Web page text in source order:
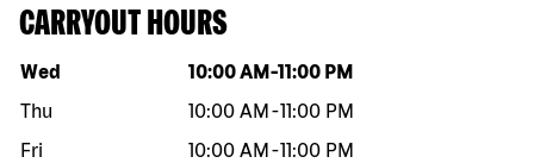
CARRYOUT HOURS
Day of the week Hours
Wed 10:00 AM -11:00 PM
Thu
10:00 AM -11:00 PM
Fri
10:00 AM -11:00 PM